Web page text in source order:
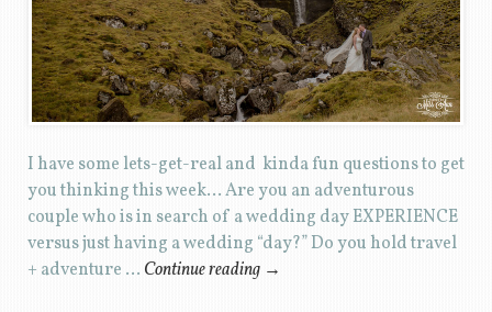
I have some lets-get-real and kinda fun questions to get
you thinking this week… Are you an adventurous
couple who is in search of a wedding day EXPERIENCE
versus just having a wedding “day?” Do you hold travel
+ adventure … Continue reading →